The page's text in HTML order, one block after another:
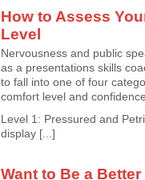
How to Assess
Level
Nervousness and public
as a presentations skills
to fall into one of four
comfort level and
Level 1: Pressured and
display [...]
Want to Be a